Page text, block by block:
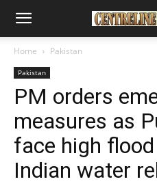
Home Pakistan
Pakistan
PM orders
measures as
face high
Indian water